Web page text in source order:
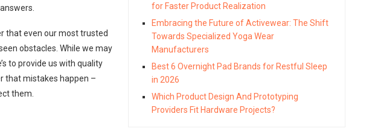
for Faster Product Realization
Embracing the Future of Activewear: The Shift
Towards Specialized Yoga Wear
Manufacturers
Best 6 Overnight Pad Brands for Restful Sleep
in 2026
Which Product Design And Prototyping
Providers Fit Hardware Projects?
that even our most trusted
obstacles. While we may
to provide us with quality
that mistakes happen –
them.